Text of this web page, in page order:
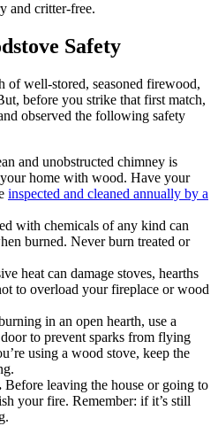
and critter-free.
Safety
of well-stored, seasoned firewood,
before you strike that first match,
observed the following safety
and unobstructed chimney is
home with wood. Have your
inspected and cleaned annually by a
with chemicals of any kind can
burned. Never burn treated or
heat can damage stoves, hearths
to overload your fireplace or wood
in an open hearth, use a
to prevent sparks from flying
using a wood stove, keep the
Before leaving the house or going to
your fire. Remember: if it’s still